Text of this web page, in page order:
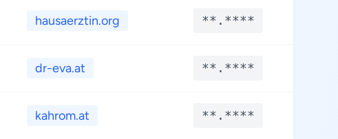
hausaerztin.org **.****
dr-eva.at **.****
kahrom.at **.****